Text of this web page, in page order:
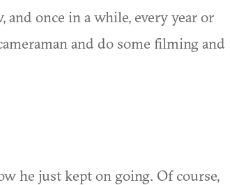
once in a while, every year or
and do some filming and
he just kept on going. Of course,